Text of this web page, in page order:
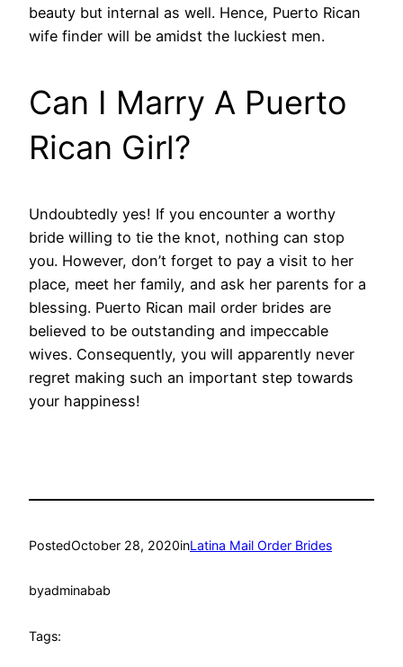
beauty but internal as well. Hence, Puerto Rican
wife finder will be amidst the luckiest men.
Can I Marry A Puerto
Rican Girl?
Undoubtedly yes! If you encounter a worthy
bride willing to tie the knot, nothing can stop
you. However, don’t forget to pay a visit to her
place, meet her family, and ask her parents for a
blessing. Puerto Rican mail order brides are
believed to be outstanding and impeccable
wives. Consequently, you will apparently never
regret making such an important step towards
your happiness!
PostedOctober 28, 2020inLatina Mail Order Brides
byadminabab
Tags: